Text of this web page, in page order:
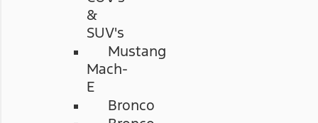
&
SUV's
Mustang
Mach-
E
Bronco